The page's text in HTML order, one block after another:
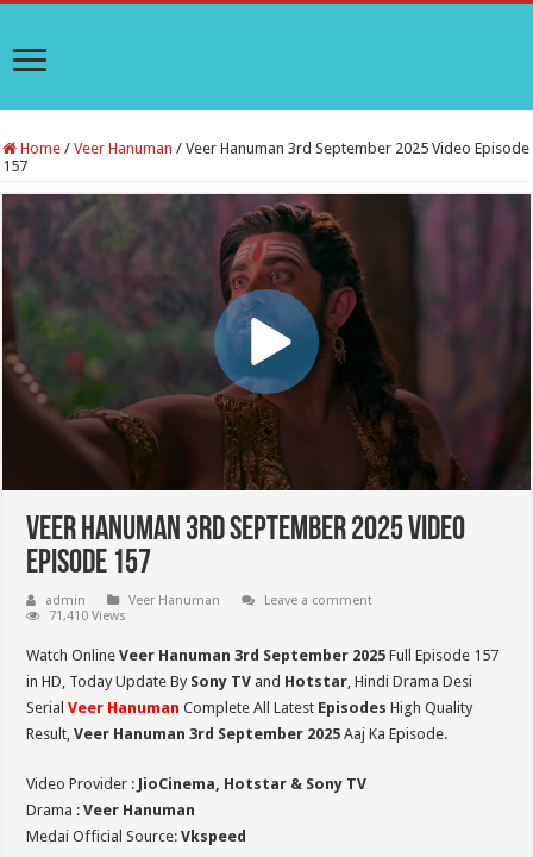
Home / Veer Hanuman / Veer Hanuman 3rd September 2025 Video Episode
157
Veer Hanuman 3rd September 2025 Video
Episode 157
admin Veer Hanuman
Leave a comment
71,410 Views
Watch OnlineVeer Hanuman 3rd September 2025 Full Episode 157
in HD, Today Update By Sony TV and Hotstar, Hindi Drama Desi
SerialVeer Hanuman Complete All Latest Episodes High Quality
Result,Veer Hanuman 3rd September 2025 Aaj Ka Episode.
Video Provider : JioCinema, Hotstar & Sony TV
Drama :Veer Hanuman
Medai Official Source:Vkspeed